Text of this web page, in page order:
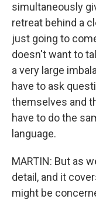
simultaneously
retreat behind a
just going to
doesn't want to
a very large
have to ask
themselves and
have to do the
language.
MARTIN: But as
detail, and it
might be